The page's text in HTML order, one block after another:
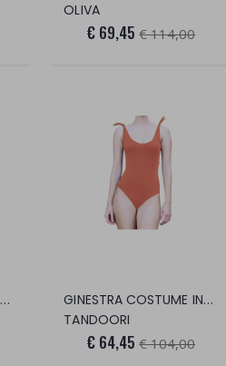
OLIVA
€ 69,45 € 114,00
VENERE COSTUME INTERO
GINESTRA COSTUME INTERO
TANDOORI
€ 64,45 € 104,00